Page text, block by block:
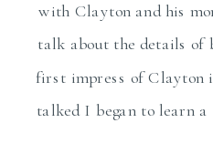
with Clayton and his
talk about the details of
first impress of Clayton
talked I began to learn